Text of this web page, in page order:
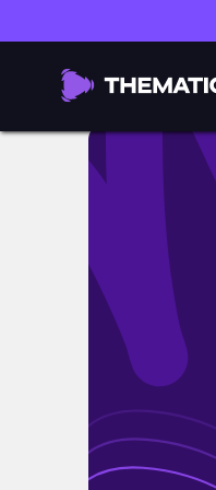
TRAILER: Mai